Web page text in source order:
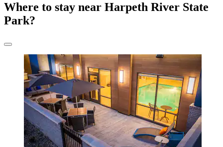
Where to stay near Harpeth River State
Park?